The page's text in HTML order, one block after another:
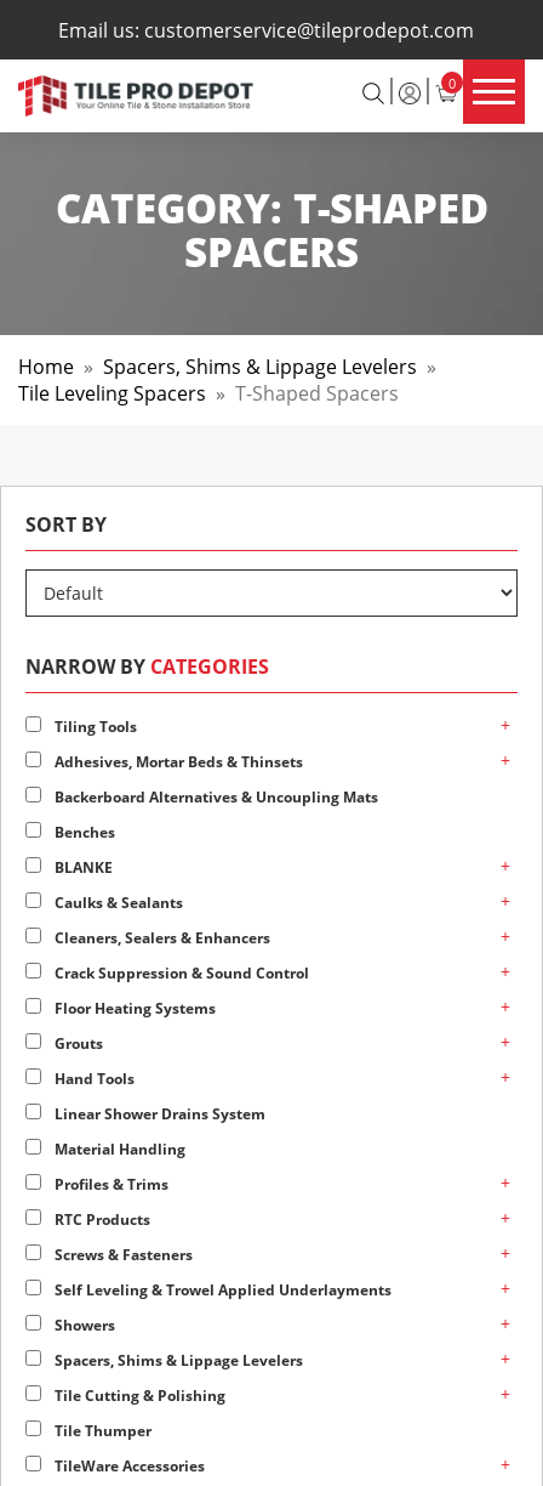
Email us: customerservice@tileprodepot.com
0
×
CATEGORY: T-SHAPED
SPACERS
Home » Spacers, Shims & Lippage Levelers »
Tile Leveling Spacers » T-Shaped Spacers
SORT BY
NARROW BY CATEGORIES
Tiling Tools +
Adhesives, Mortar Beds & Thinsets +
Backerboard Alternatives & Uncoupling Mats
Benches
BLANKE
+
Caulks & Sealants +
Cleaners, Sealers & Enhancers +
Crack Suppression & Sound Control +
Floor Heating Systems +
Grouts +
Hand Tools +
Linear Shower Drains System
Material Handling
Profiles & Trims
+
RTC Products +
Screws & Fasteners +
Self Leveling & Trowel Applied Underlayments +
Showers +
Spacers, Shims & Lippage Levelers +
Tile Cutting & Polishing +
Tile Thumper
TileWare Accessories
+